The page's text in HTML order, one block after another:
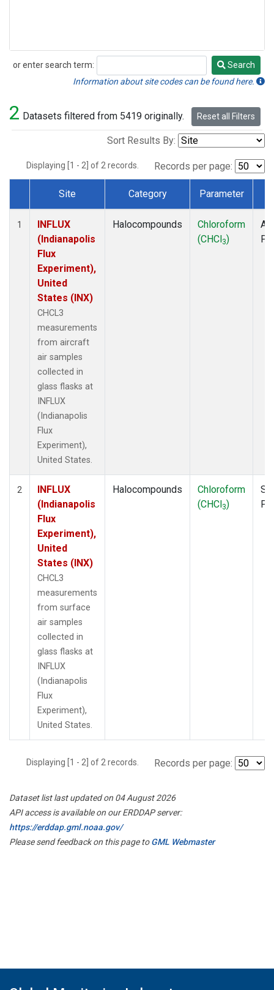
or enter search term:
Search
Search
Information about site codes can be found here.
2 Datasets filtered from 5419 originally. Reset all Filters
Sort Results By:
Displaying [1 - 2] of 2 records. Records per page:
Dataset Number
Site Category Parameter
1
INFLUX
(Indianapolis
Flux
Experiment),
United
States (INX)
CHCL3
measurements
from aircraft
air samples
collected in
glass flasks at
INFLUX
(Indianapolis
Flux
Experiment),
United States.
Halocompounds
Chloroform
(CHCl3)
2
INFLUX
(Indianapolis
Flux
Experiment),
United
States (INX)
CHCL3
measurements
from surface
air samples
collected in
glass flasks at
INFLUX
(Indianapolis
Flux
Experiment),
United States.
Halocompounds
Chloroform
(CHCl3)
Displaying [1 - 2] of 2 records. Records per page:
Dataset list last updated on 04 August 2026
API access is available on our ERDDAP server:
https://erddap.gml.noaa.gov/
Please send feedback on this page toGML Webmaster